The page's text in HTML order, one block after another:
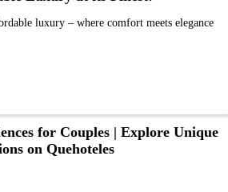
luxury – where comfort meets elegance
for Couples | Explore Unique
on Quehoteles